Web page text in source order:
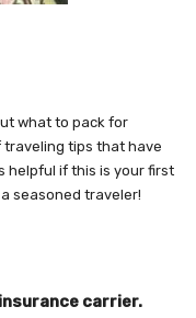
what to pack for
traveling tips that have
helpful if this is your first
seasoned traveler!
carrier.